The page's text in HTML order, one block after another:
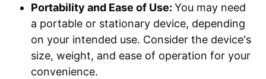
Portability and Ease of Use:You may need
a portable or stationary device, depending
on your intended use. Consider the device's
size, weight, and ease of operation for your
convenience.